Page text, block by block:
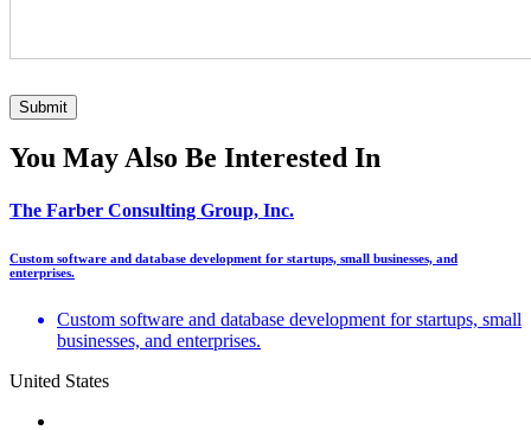
You May Also Be Interested In
The Farber Consulting Group, Inc.
Custom software and database development for startups, small businesses, and
enterprises.
Custom software and database development for startups, small
businesses, and enterprises.
United States